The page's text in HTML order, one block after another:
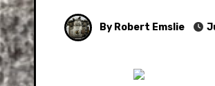
By Robert Emslie